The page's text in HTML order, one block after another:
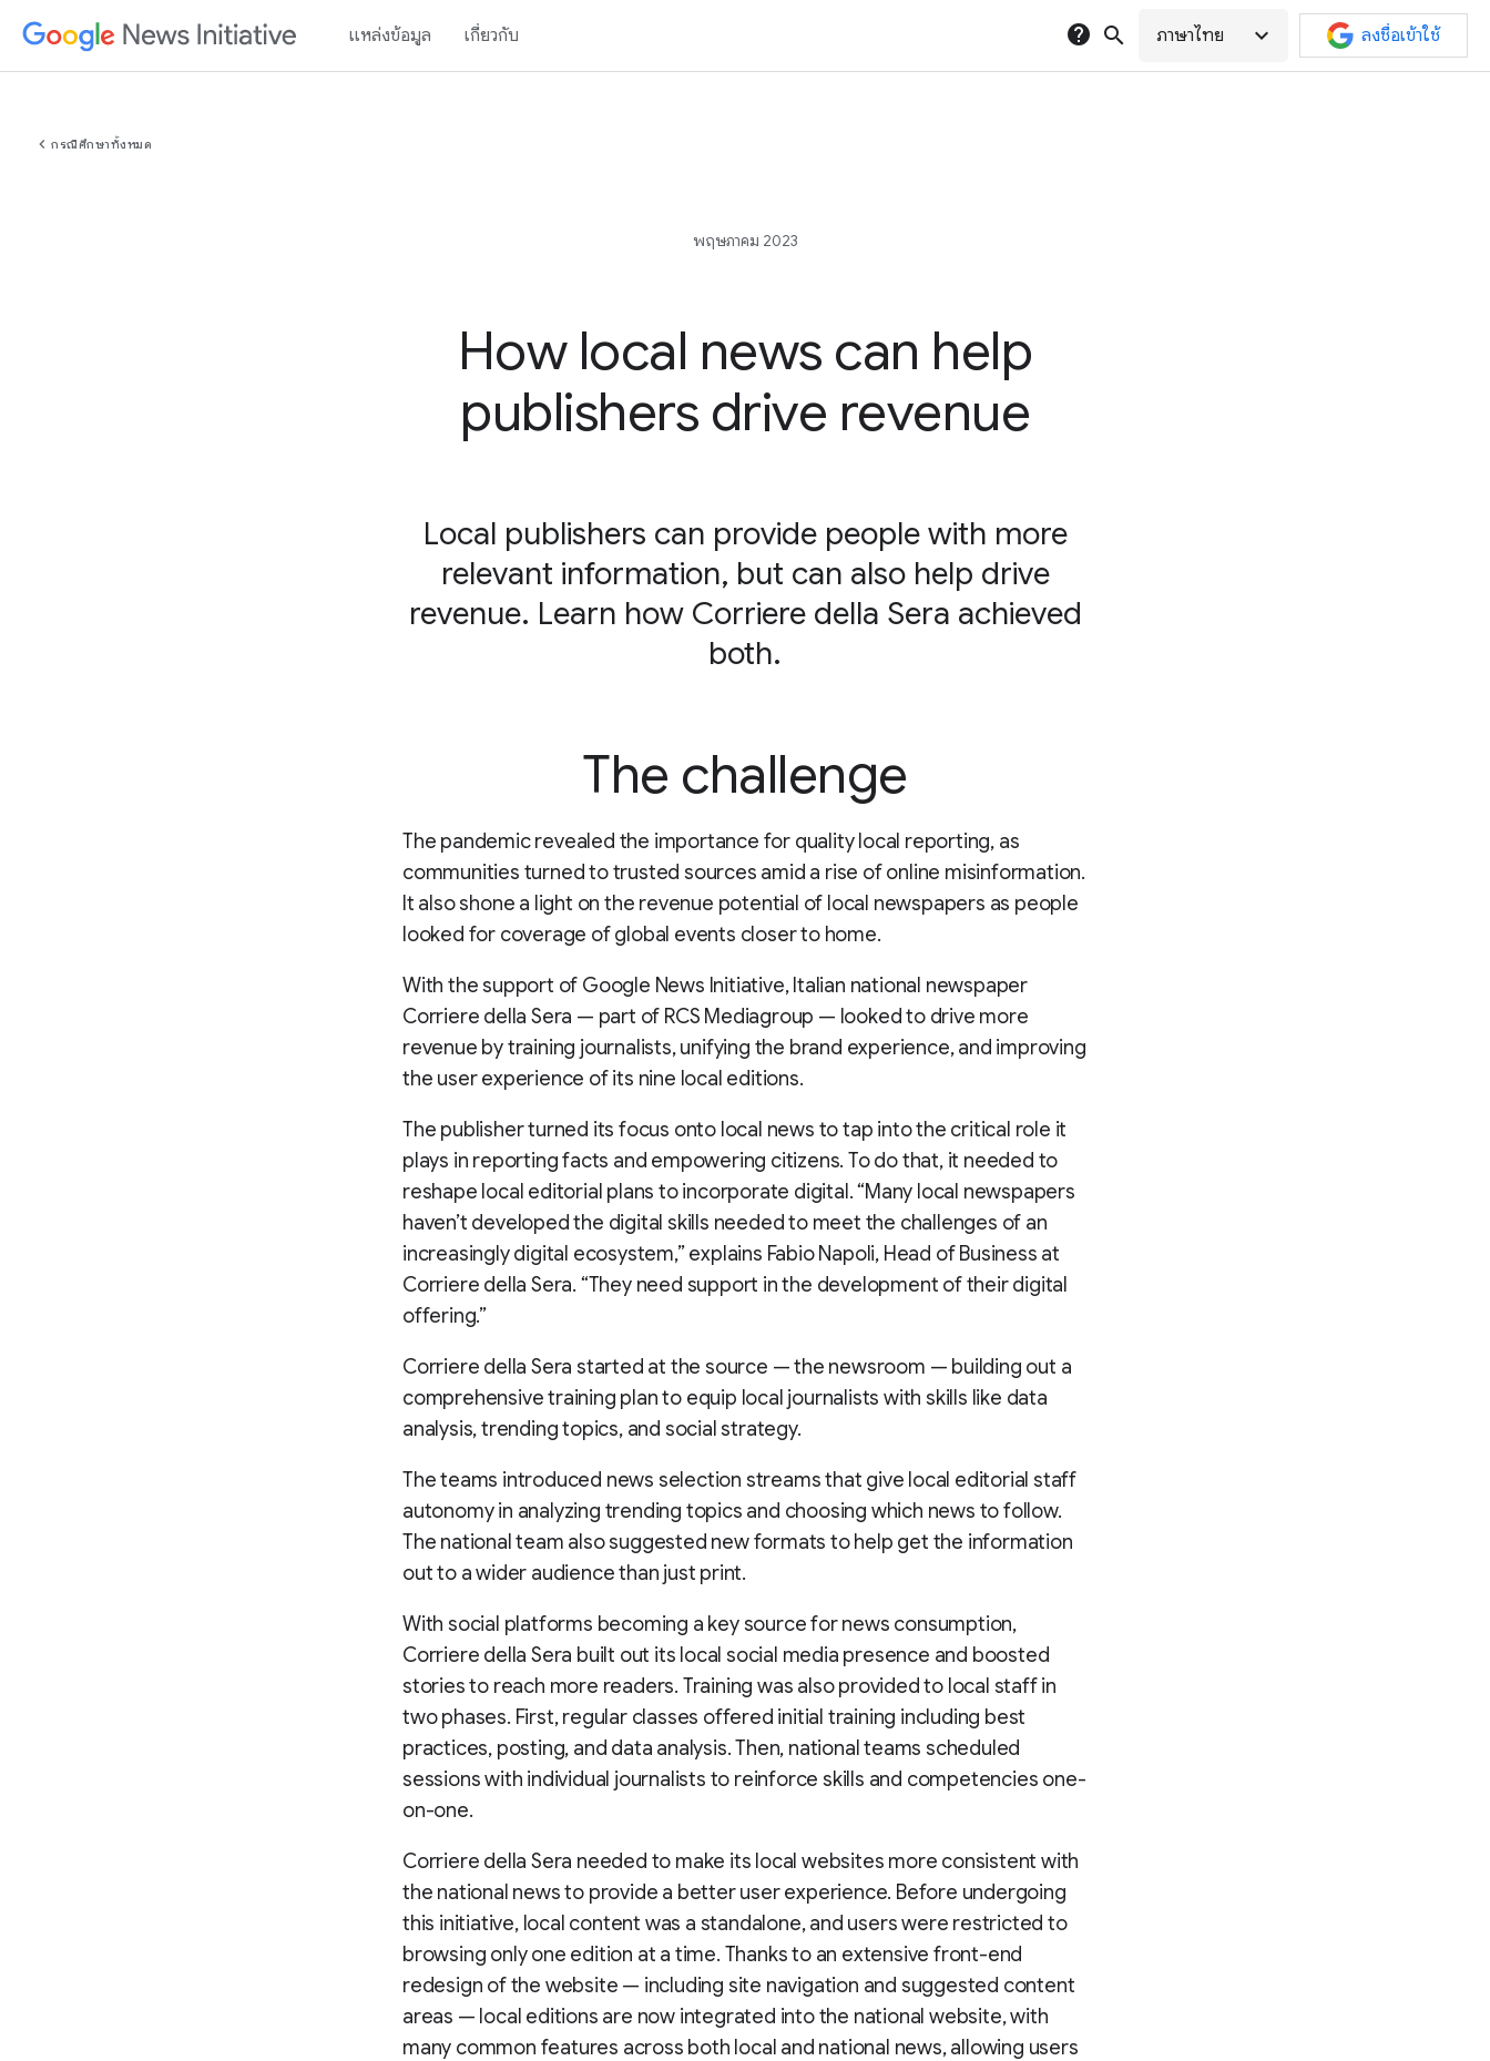
แหล่งข้อมูล เกี่ยวกับ help search ภาษาไทย expand_more ลงชื่อเข้าใช้
chevron_left กรณีศึกษาทั้งหมด
พฤษภาคม 2023
How local news can help
publishers drive revenue
Local publishers can provide people with more
relevant information, but can also help drive
revenue. Learn how Corriere della Sera achieved
both.
The challenge
The pandemic revealed the importance for quality local reporting, as
communities turned to trusted sources amid a rise of online misinformation.
It also shone a light on the revenue potential of local newspapers as people
looked for coverage of global events closer to home.
With the support of Google News Initiative, Italian national newspaper
Corriere della Sera — part of RCS Mediagroup — looked to drive more
revenue by training journalists, unifying the brand experience, and improving
the user experience of its nine local editions.
The publisher turned its focus onto local news to tap into the critical role it
plays in reporting facts and empowering citizens. To do that, it needed to
reshape local editorial plans to incorporate digital. “Many local newspapers
haven’t developed the digital skills needed to meet the challenges of an
increasingly digital ecosystem,” explains Fabio Napoli, Head of Business at
Corriere della Sera. “They need support in the development of their digital
offering.”
Corriere della Sera started at the source — the newsroom — building out a
comprehensive training plan to equip local journalists with skills like data
analysis, trending topics, and social strategy.
The teams introduced news selection streams that give local editorial staff
autonomy in analyzing trending topics and choosing which news to follow.
The national team also suggested new formats to help get the information
out to a wider audience than just print.
With social platforms becoming a key source for news consumption,
Corriere della Sera built out its local social media presence and boosted
stories to reach more readers. Training was also provided to local staff in
two phases. First, regular classes offered initial training including best
practices, posting, and data analysis. Then, national teams scheduled
sessions with individual journalists to reinforce skills and competencies one-
on-one.
Corriere della Sera needed to make its local websites more consistent with
the national news to provide a better user experience. Before undergoing
this initiative, local content was a standalone, and users were restricted to
browsing only one edition at a time. Thanks to an extensive front-end
redesign of the website — including site navigation and suggested content
areas — local editions are now integrated into the national website, with
many common features across both local and national news, allowing users